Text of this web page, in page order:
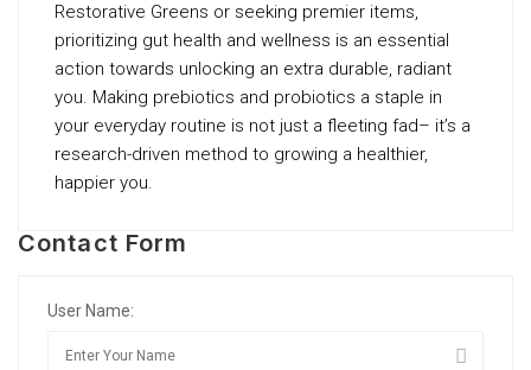
Restorative Greens or seeking premier items,
prioritizing gut health and wellness is an essential
action towards unlocking an extra durable, radiant
you. Making prebiotics and probiotics a staple in
your everyday routine is not just a fleeting fad– it’s a
research-driven method to growing a healthier,
happier you.
Contact Form
User Name: